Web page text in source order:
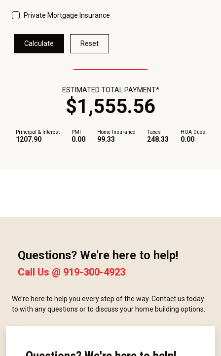
Private Mortgage Insurance
Calculate Reset
Principal & Interest
1207.90
PMI
0.00
Home Insurance
99.33
Taxes
248.33
HOA Dues
0.00
ESTIMATED TOTAL PAYMENT*
$1,555.56
Questions? We're here to help!
Call Us @ 919-300-4923
We’re here to help you every step of the way. Contact us today
to with any questions or to discuss your home building options.